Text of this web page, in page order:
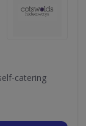
catering